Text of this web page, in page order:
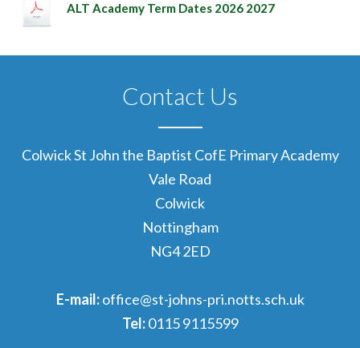
ALT Academy Term Dates 2026 2027
Contact Us
Colwick St John the Baptist CofE Primary Academy
Vale Road
Colwick
Nottingham
NG4 2ED
E-mail: office@st-johns-pri.notts.sch.uk
Tel: 0115 9115599